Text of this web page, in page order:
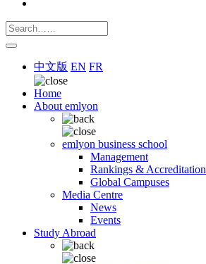
中文版 EN FR
Home
About emlyon
emlyon business school
Management
Rankings & Accreditation
Global Campuses
Media Centre
News
Events
Study Abroad